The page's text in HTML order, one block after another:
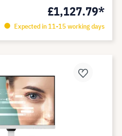
£1,127.79*
Expected in 11-15 working days